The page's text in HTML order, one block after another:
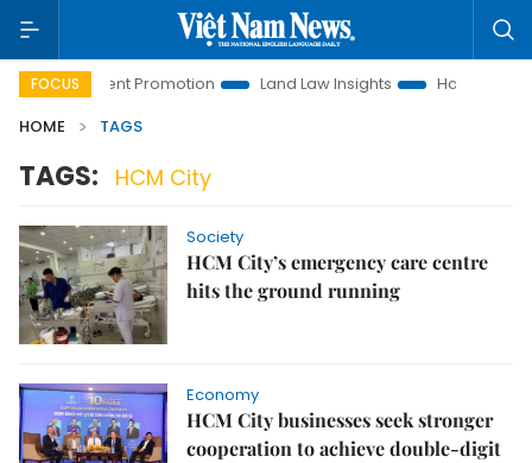
FOCUS Promotion Land Law Insights
Hanoi Tourism
HOME
TAGS
TAGS: HCM City
Society
HCM City’s emergency care centre
hits the ground running
Economy
HCM City businesses seek stronger
cooperation to achieve double-digit